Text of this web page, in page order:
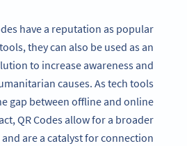
have a reputation as popular
they can also be used as an
to increase awareness and
causes. As tech tools
gap between offline and online
QR Codes allow for a broader
are a catalyst for connection